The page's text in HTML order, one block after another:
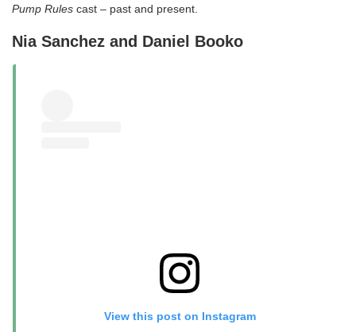
Pump Rules cast – past and present.
Nia Sanchez and Daniel Booko
View this post on Instagram